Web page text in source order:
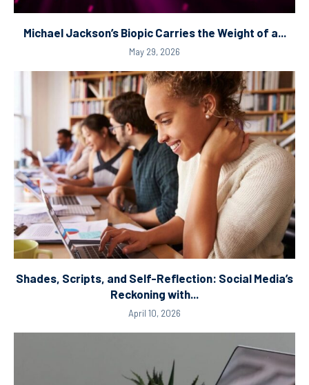
Michael Jackson’s Biopic Carries the Weight of a...
May 29, 2026
Shades, Scripts, and Self-Reflection: Social Media’s
Reckoning with...
April 10, 2026